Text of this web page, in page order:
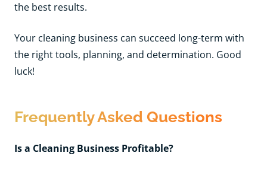
the best results.
Your cleaning business can succeed long-term with
the right tools, planning, and determination. Good
luck!
Frequently Asked Questions
Is a Cleaning Business Profitable?